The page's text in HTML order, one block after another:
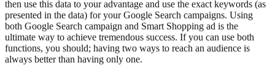
then use this data to your advantage and use the exact keywords (as
presented in the data) for your Google Search campaigns. Using
both Google Search campaign and Smart Shopping ad is the
ultimate way to achieve tremendous success. If you can use both
functions, you should; having two ways to reach an audience is
always better than having only one.